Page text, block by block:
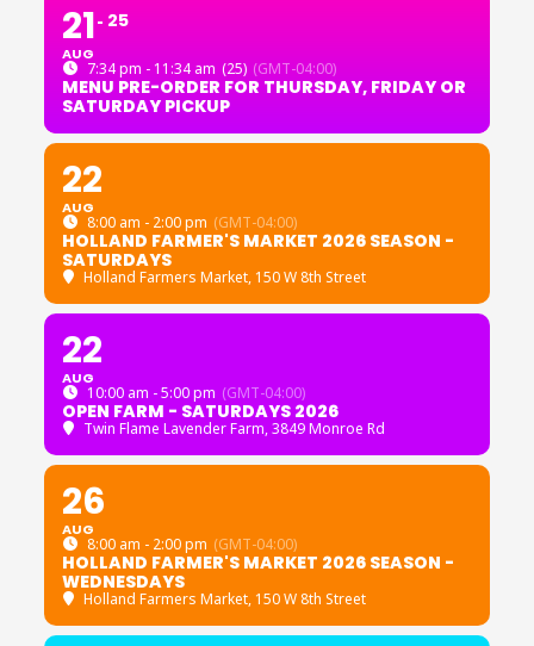
21
AUG
25
7:34 pm - 11:34 am (25) (GMT-04:00)
MENU PRE-ORDER FOR THURSDAY, FRIDAY OR
SATURDAY PICKUP
22
AUG
8:00 am - 2:00 pm (GMT-04:00)
HOLLAND FARMER'S MARKET 2026 SEASON -
SATURDAYS
Holland Farmers Market, 150 W 8th Street
22
AUG
10:00 am - 5:00 pm (GMT-04:00)
OPEN FARM - SATURDAYS 2026
Twin Flame Lavender Farm, 3849 Monroe Rd
26
AUG
8:00 am - 2:00 pm (GMT-04:00)
HOLLAND FARMER'S MARKET 2026 SEASON -
WEDNESDAYS
Holland Farmers Market, 150 W 8th Street